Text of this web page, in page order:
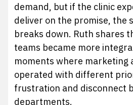
demand, but if the clinic
deliver on the promise, the
breaks down. Ruth shares
teams became more
moments where marketing
operated with different
frustration and disconnect
departments.